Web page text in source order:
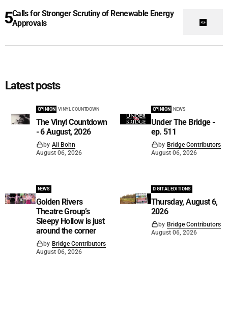
Calls for Stronger Scrutiny of Renewable Energy
Approvals
Latest posts
OPINION VINYL COUNTDOWN
The Vinyl Countdown
- 6 August, 2026
by Ali Bohn
August 06, 2026
OPINION NEWS
Under The Bridge -
ep. 511
by Bridge Contributors
August 06, 2026
NEWS
Golden Rivers
Theatre Group’s
Sleepy Hollow is just
around the corner
by Bridge Contributors
August 06, 2026
DIGITAL EDITIONS
Thursday, August 6,
2026
by Bridge Contributors
August 06, 2026